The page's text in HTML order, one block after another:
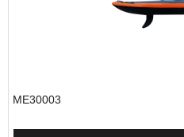
ME30003